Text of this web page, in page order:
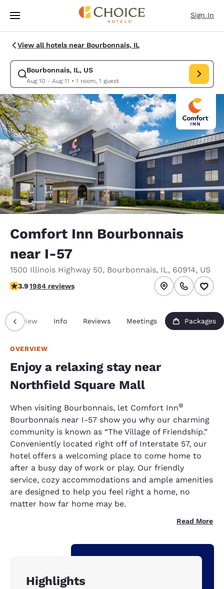
Skip To Main Content
Sign In
View all hotels near Bourbonnais, IL
Bourbonnais, IL, US
Aug 10 - Aug 11 • 1 room, 1 guest
Modify search for Bourbonnais, IL, US. Check in date Aug 10, Check out
Comfort Inn Bourbonnais
near I-57
1500 Illinois Highway 50, Bourbonnais, IL, 60914, US
3.89 stars rating. Good.
3.91984 reviews
Overview Info Reviews Meetings Packages
OVERVIEW
Enjoy a relaxing stay near
Northfield Square Mall
When visiting Bourbonnais, let Comfort Inn®
Bourbonnais near I-57 show you why our charming
community is known as “The Village of Friendship.”
Conveniently located right off of Interstate 57, our
hotel offers a welcoming place to come home to
after a busy day of work or play. Our friendly
service, cozy accommodations and ample amenities
are designed to help you feel right a home, no
matter how far home may be.
Read More
Highlights